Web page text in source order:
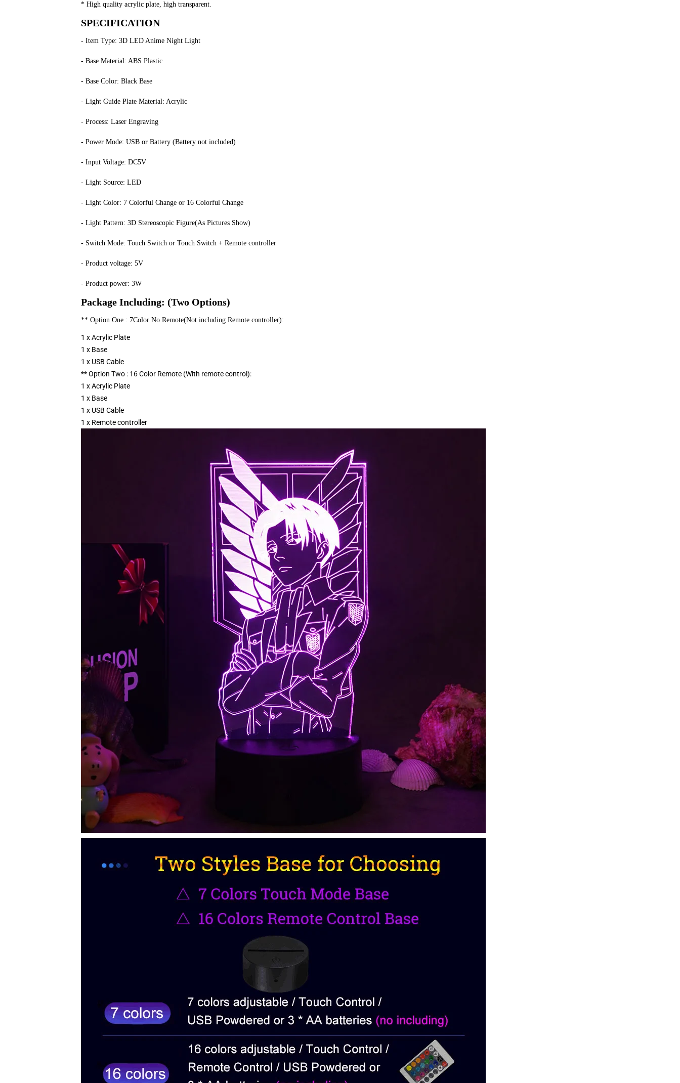
* High quality acrylic plate, high transparent.
SPECIFICATION
- Item Type: 3D LED Anime Night Light
- Base Material: ABS Plastic
- Base Color: Black Base
- Light Guide Plate Material: Acrylic
- Process: Laser Engraving
- Power Mode: USB or Battery (Battery not included)
- Input Voltage: DC5V
- Light Source: LED
- Light Color: 7 Colorful Change or 16 Colorful Change
- Light Pattern: 3D Stereoscopic Figure(As Pictures Show)
- Switch Mode: Touch Switch or Touch Switch + Remote controller
- Product voltage: 5V
- Product power: 3W
Package Including: (Two Options)
** Option One : 7Color No Remote(Not including Remote controller):
1 x Acrylic Plate
1 x Base
1 x USB Cable
** Option Two : 16 Color Remote (With remote control):
1 x Acrylic Plate
1 x Base
1 x USB Cable
1 x Remote controller